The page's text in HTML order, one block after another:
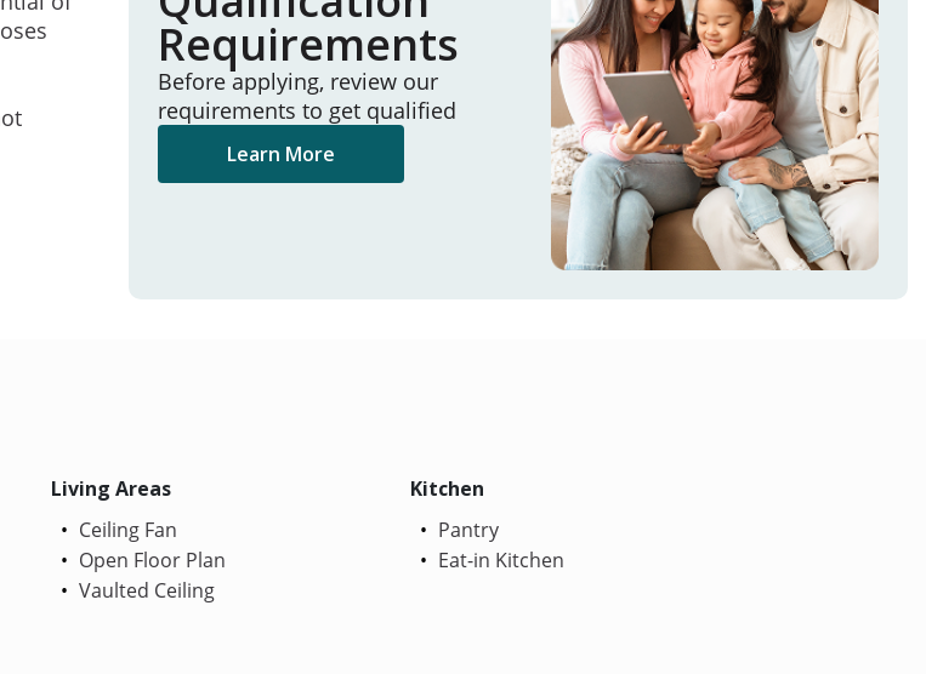
Requirements
Before applying, review our
requirements to get qualified
Learn More
Living Areas
Ceiling Fan
Open Floor Plan
Vaulted Ceiling
Kitchen
Pantry
Eat-in Kitchen